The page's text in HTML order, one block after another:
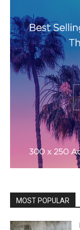
MOST POPULAR